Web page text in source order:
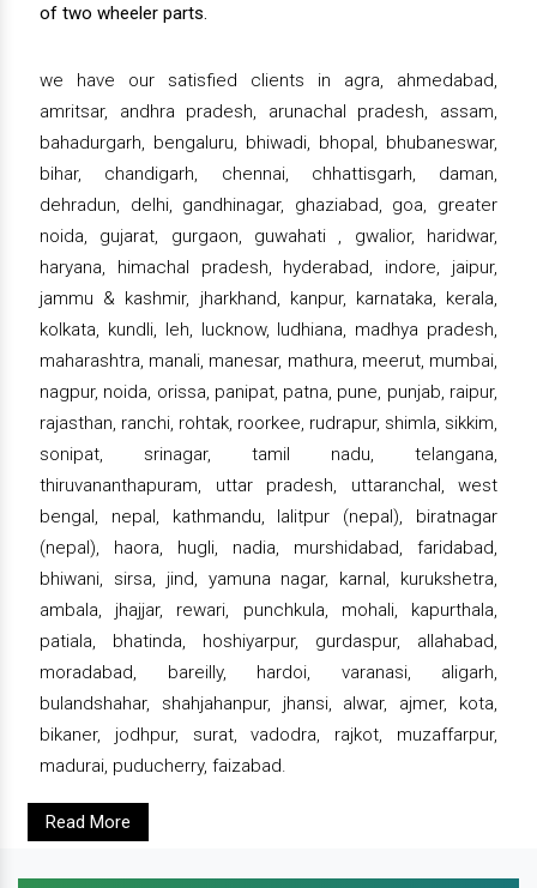
of two wheeler parts.
we have our satisfied clients in agra, ahmedabad,
amritsar, andhra pradesh, arunachal pradesh, assam,
bahadurgarh, bengaluru, bhiwadi, bhopal, bhubaneswar,
bihar, chandigarh, chennai, chhattisgarh, daman,
dehradun, delhi, gandhinagar, ghaziabad, goa, greater
noida, gujarat, gurgaon, guwahati , gwalior, haridwar,
haryana, himachal pradesh, hyderabad, indore, jaipur,
jammu & kashmir, jharkhand, kanpur, karnataka, kerala,
kolkata, kundli, leh, lucknow, ludhiana, madhya pradesh,
maharashtra, manali, manesar, mathura, meerut, mumbai,
nagpur, noida, orissa, panipat, patna, pune, punjab, raipur,
rajasthan, ranchi, rohtak, roorkee, rudrapur, shimla, sikkim,
sonipat, srinagar, tamil nadu, telangana,
thiruvananthapuram, uttar pradesh, uttaranchal, west
bengal, nepal, kathmandu, lalitpur (nepal), biratnagar
(nepal), haora, hugli, nadia, murshidabad, faridabad,
bhiwani, sirsa, jind, yamuna nagar, karnal, kurukshetra,
ambala, jhajjar, rewari, punchkula, mohali, kapurthala,
patiala, bhatinda, hoshiyarpur, gurdaspur, allahabad,
moradabad, bareilly, hardoi, varanasi, aligarh,
bulandshahar, shahjahanpur, jhansi, alwar, ajmer, kota,
bikaner, jodhpur, surat, vadodra, rajkot, muzaffarpur,
madurai, puducherry, faizabad.
Read More